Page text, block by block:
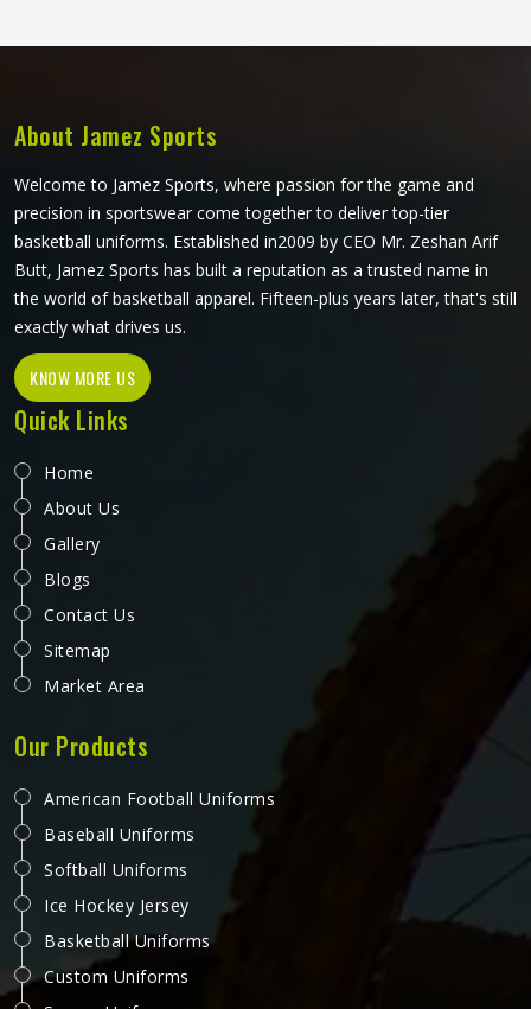
About Jamez Sports
Welcome to Jamez Sports, where passion for the game and
precision in sportswear come together to deliver top-tier
basketball uniforms. Established in2009 by CEO Mr. Zeshan Arif
Butt, Jamez Sports has built a reputation as a trusted name in
the world of basketball apparel. Fifteen-plus years later, that's still
exactly what drives us.
KNOW MORE US
Quick Links
Home
About Us
Gallery
Blogs
Contact Us
Sitemap
Market Area
Our Products
American Football Uniforms
Baseball Uniforms
Softball Uniforms
Ice Hockey Jersey
Basketball Uniforms
Custom Uniforms